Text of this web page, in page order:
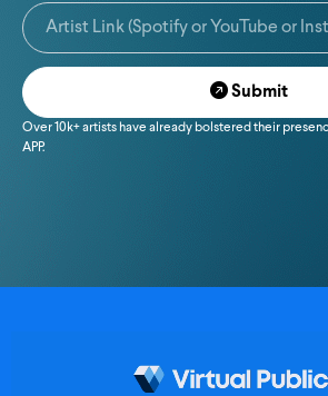
Submit
Over 10k+ artists have already bolstered their
APP.